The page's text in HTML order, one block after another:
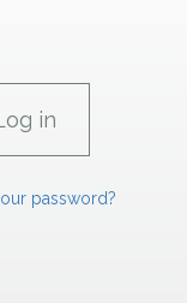
password?